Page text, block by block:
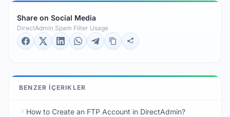
Share on Social Media
DirectAdmin Spam Filter Usage
BENZER İÇERIKLER
How to Create an FTP Account in DirectAdmin?